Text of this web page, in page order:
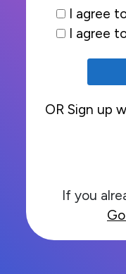
I agree
I agree
OR Sign up
If you